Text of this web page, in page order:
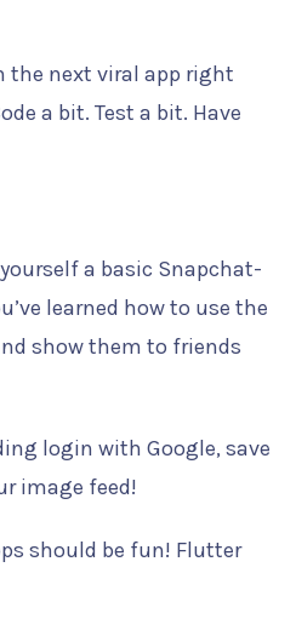
the next viral app right
a bit. Test a bit. Have
a basic Snapchat-
learned how to use the
show them to friends
login with Google, save
image feed!
should be fun! Flutter